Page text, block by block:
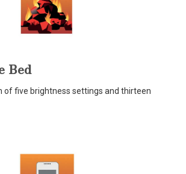
Bed
of five brightness settings and thirteen